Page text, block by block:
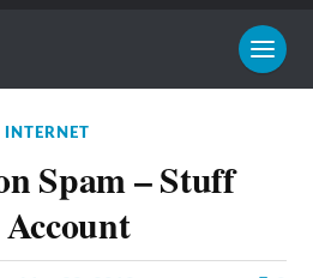
INTERNET
Spam – Stuff